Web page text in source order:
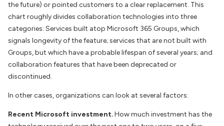
the future) or pointed customers to a clear replacement. This
chart roughly divides collaboration technologies into three
categories: Services built atop Microsoft 365 Groups, which
signals longevity of the feature; services that are not built with
Groups, but which have a probable lifespan of several years; and
collaboration features that have been deprecated or
discontinued.
In other cases, organizations can look at several factors:
Recent Microsoft investment.How much investment has the